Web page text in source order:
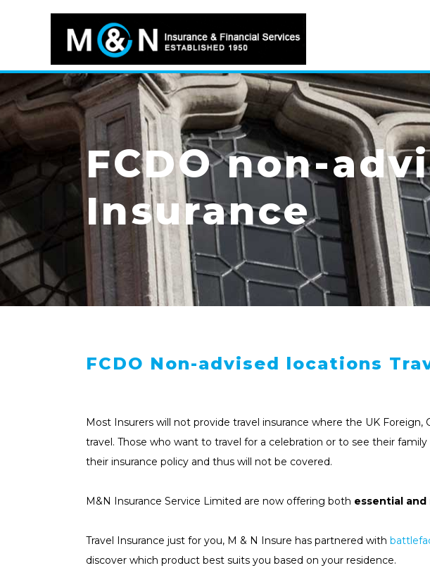
FCDO non-
Insurance
FCDO Non-advised locations
Most Insurers will not provide travel insurance where the UK
travel. Those who want to travel for a celebration or to see their
their insurance policy and thus will not be covered.
M&N Insurance Service Limited are now offering both essential
Travel Insurance just for you, M & N Insure has partnered with
discover which product best suits you based on your residence.